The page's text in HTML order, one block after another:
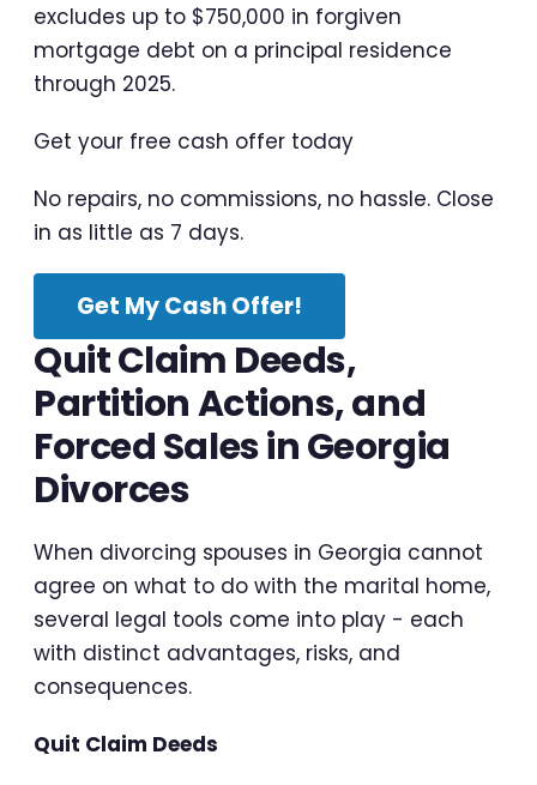
excludes up to $750,000 in forgiven
mortgage debt on a principal residence
through 2025.
Get your free cash offer today
No repairs, no commissions, no hassle. Close
in as little as 7 days.
Get My Cash Offer!
Quit Claim Deeds,
Partition Actions, and
Forced Sales in Georgia
Divorces
When divorcing spouses in Georgia cannot
agree on what to do with the marital home,
several legal tools come into play - each
with distinct advantages, risks, and
consequences.
Quit Claim Deeds